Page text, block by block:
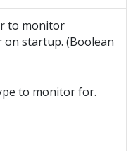
to monitor
startup. (Boolean
to monitor for.